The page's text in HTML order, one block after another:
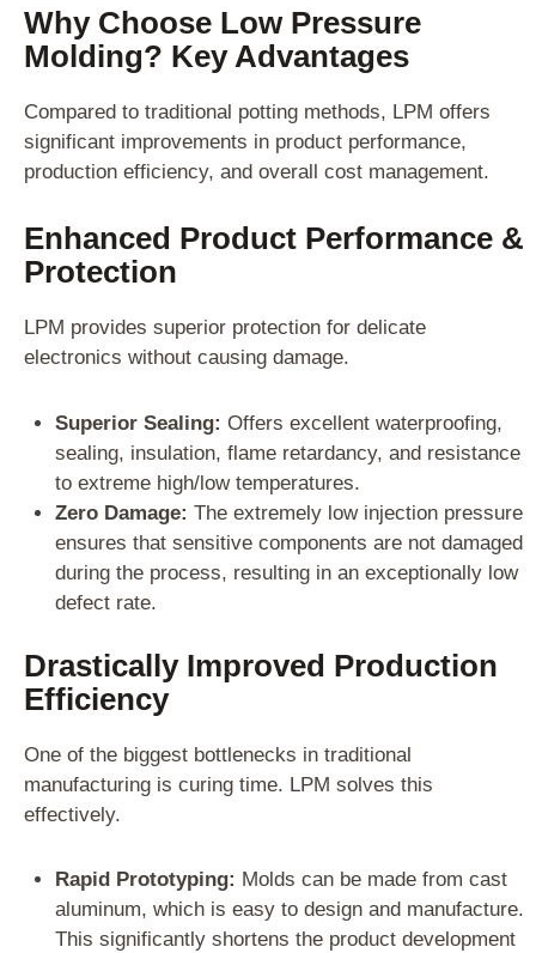
Why Choose Low Pressure
Molding? Key Advantages
Compared to traditional potting methods, LPM offers
significant improvements in product performance,
production efficiency, and overall cost management.
Enhanced Product Performance &
Protection
LPM provides superior protection for delicate
electronics without causing damage.
Superior Sealing: Offers excellent waterproofing,
sealing, insulation, flame retardancy, and resistance
to extreme high/low temperatures.
Zero Damage: The extremely low injection pressure
ensures that sensitive components are not damaged
during the process, resulting in an exceptionally low
defect rate.
Drastically Improved Production
Efficiency
One of the biggest bottlenecks in traditional
manufacturing is curing time. LPM solves this
effectively.
Rapid Prototyping: Molds can be made from cast
aluminum, which is easy to design and manufacture.
This significantly shortens the product development